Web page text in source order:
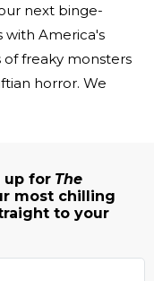
next binge-
with America's
of freaky monsters
horror. We
up for The
most chilling
to your